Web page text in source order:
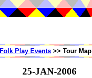
Folk Play Events >> Tour Map
25-JAN-2006